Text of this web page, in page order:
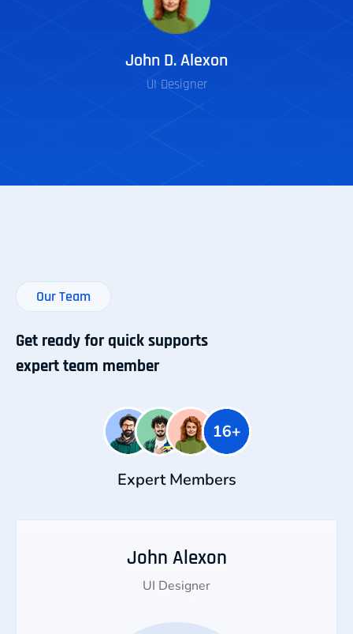
John D. Alexon
UI Designer
Our Team
Get ready for quick supports
expert team member
Expert Members
John Alexon
UI Designer